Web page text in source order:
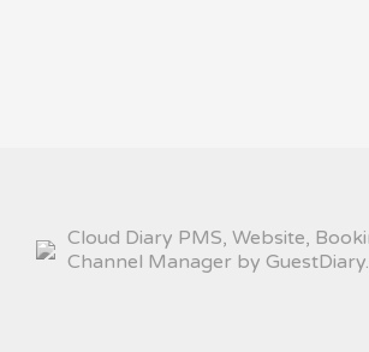
Cloud Diary PMS, Website,
Channel Manager by